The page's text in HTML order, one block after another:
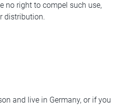
no right to compel such use,
distribution.
and live in Germany, or if you